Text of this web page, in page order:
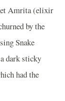
Amrita (elixir
by the
Snake
dark sticky
had the